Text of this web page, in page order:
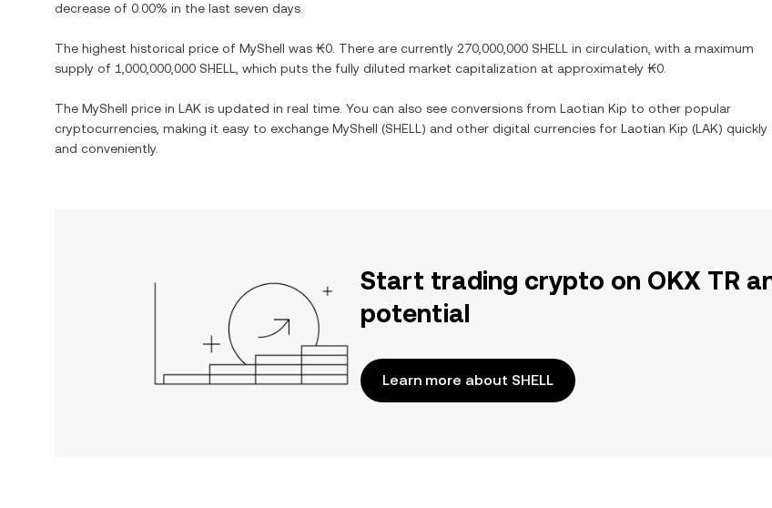
decrease of 0.00% in the last seven days.
The highest historical price of MyShell was ₭0 . There are currently 270,000,000 SHELL in circulation, with a maximum
supply of 1,000,000,000 SHELL , which puts the fully diluted market capitalization at approximately ₭0
The MyShell price in LAK is updated in real time. You can also see conversions from Laotian Kip to other popular
cryptocurrencies, making it easy to exchange MyShell (SHELL ) and other digital currencies for Laotian Kip (LAK) quickly
and conveniently.
Start trading crypto on OKX TR
potential
Learn more about SHELL